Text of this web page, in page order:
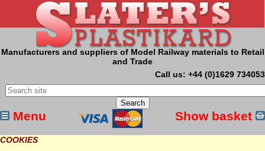
Manufacturers and suppliers of Model Railway materials to Retail
and Trade
Call us: +44 (0)1629 734053
Menu Show basket
COOKIES